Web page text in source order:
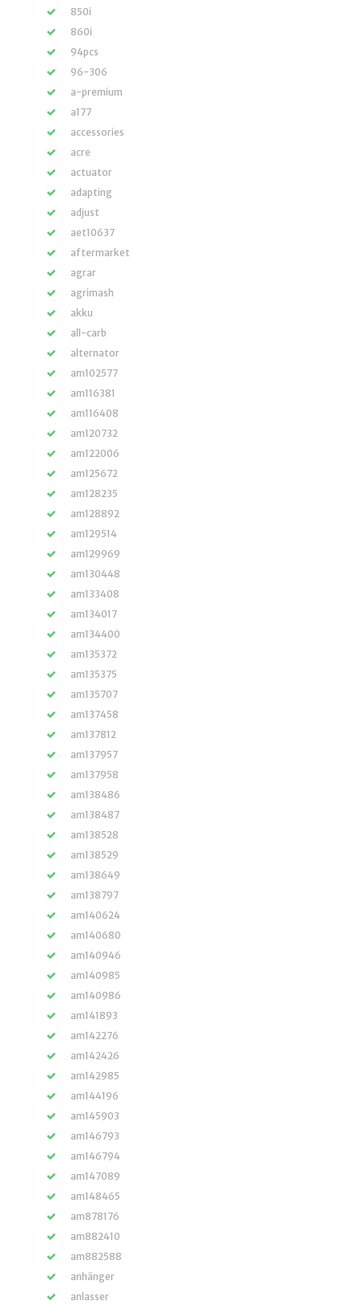
850i
860i
94pcs
96-306
a-premium
a177
accessories
acre
actuator
adapting
adjust
aet10637
aftermarket
agrar
agrimash
akku
all-carb
alternator
am102577
am116381
am116408
am120732
am122006
am125672
am128235
am128892
am129514
am129969
am130448
am133408
am134017
am134400
am135372
am135375
am135707
am137458
am137812
am137957
am137958
am138486
am138487
am138528
am138529
am138649
am138797
am140624
am140680
am140946
am140985
am140986
am141893
am142276
am142426
am142985
am144196
am145903
am146793
am146794
am147089
am148465
am878176
am882410
am882588
anhänger
anlasser